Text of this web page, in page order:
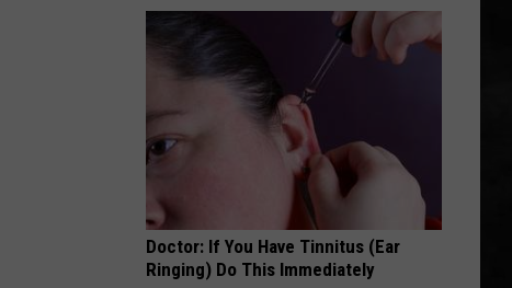
Nearly
Billion
Doctor: If You Have Tinnitus (Ear
Ringing) Do This Immediately